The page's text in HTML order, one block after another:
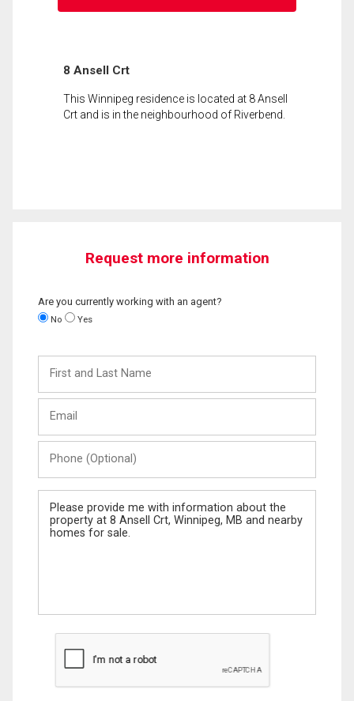
8 Ansell Crt
This Winnipeg residence is located at 8 Ansell
Crt and is in the neighbourhood of Riverbend.
Request more information
Are you currently working with an agent?
No Yes
and
Last
(Optional)
Message